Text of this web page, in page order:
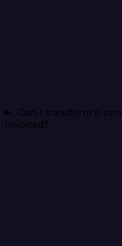
Can I transform e-
Invoiced?